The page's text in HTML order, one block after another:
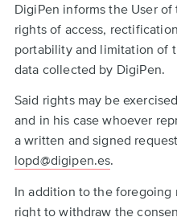
DigiPen informs the User
rights of access,
portability and limitation of
data collected by DigiPen.
Said rights may be
and in his case whoever
a written and signed
lopd@digipen.es.
In addition to the foregoing
right to withdraw the